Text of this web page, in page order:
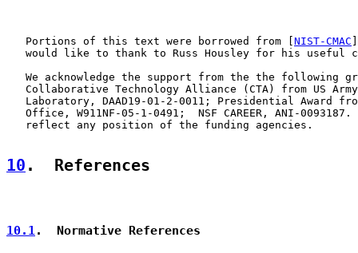
   Portions of this text were borrowed from [
NIST-CMAC
would like to thank to Russ Housley for his useful
We acknowledge the support from the the following
Collaborative Technology Alliance (CTA) from US
Laboratory, DAAD19-01-2-0011; Presidential Award
Office, W911NF-05-1-0491;  NSF CAREER, ANI-0093187.
   reflect any position of the funding agencies.
10 .  References
10.1.  Normative References